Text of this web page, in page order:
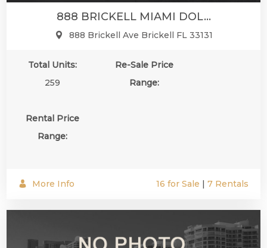
888 BRICKELL MIAMI DOL...
888 Brickell Ave Brickell FL 33131
Total Units:
259
Re-Sale Price
Range:
Rental Price
Range:
More Info 16 for Sale | 7 Rentals